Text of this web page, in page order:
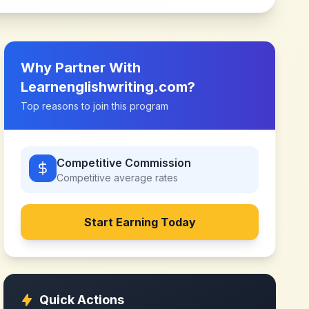
Why Partner With
Learnenglishwriting.com?
Top reasons to join this program
Competitive Commission
Competitive average rates
Start Earning Today
Quick Actions